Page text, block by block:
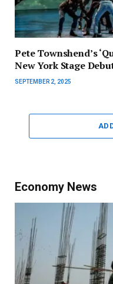
Pete Townshend’s
New York Stage
SEPTEMBER 2, 2025
Economy News